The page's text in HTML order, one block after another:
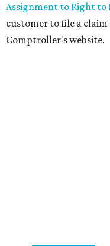
Assignment to Right to
customer to file a
Comptroller's website.